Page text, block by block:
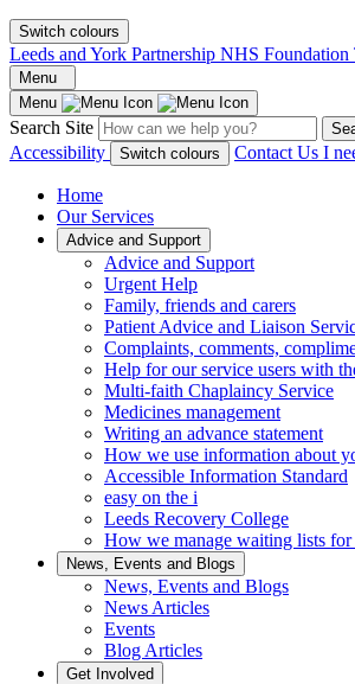
Switch colours
Leeds and York Partnership NHS Foundation
Menu
Menu
Search Site
Accessibility Switch colours Contact Us I
Home
Our Services
Advice and Support
Advice and Support
Urgent Help
Family, friends and carers
Patient Advice and Liaison
Complaints, comments,
Help for our service users with
Multi-faith Chaplaincy Service
Medicines management
Writing an advance statement
How we use information about
Accessible Information Standard
easy on the i
Leeds Recovery College
How we manage waiting lists for
News, Events and Blogs
News, Events and Blogs
News Articles
Events
Blog Articles
Get Involved